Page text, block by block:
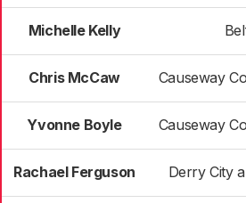
Michelle Kelly
Chris McCaw Causeway
Yvonne Boyle Causeway
Rachael Ferguson Derry City